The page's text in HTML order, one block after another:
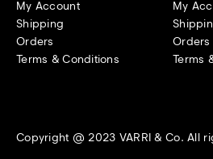
My Account
Shipping
Orders
Terms & Conditions
My
Orders
Terms
Copyright @ 2023 VARRI & Co. All